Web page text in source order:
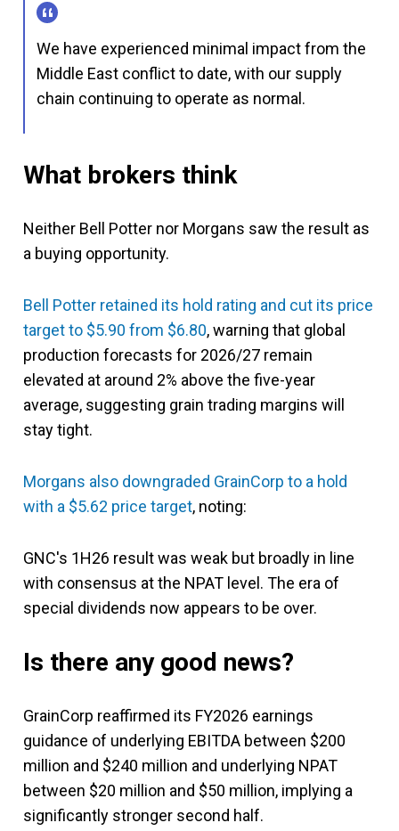
We have experienced minimal impact from the
Middle East conflict to date, with our supply
chain continuing to operate as normal.
What brokers think
Neither Bell Potter nor Morgans saw the result as
a buying opportunity.
Bell Potter retained its hold rating and cut its price
target to $5.90 from $6.80, warning that global
production forecasts for 2026/27 remain
elevated at around 2% above the five-year
average, suggesting grain trading margins will
stay tight.
Morgans also downgraded GrainCorp to a hold
with a $5.62 price target, noting:
GNC's 1H26 result was weak but broadly in line
with consensus at the NPAT level. The era of
special dividends now appears to be over.
Is there any good news?
GrainCorp reaffirmed its FY2026 earnings
guidance of underlying EBITDA between $200
million and $240 million and underlying NPAT
between $20 million and $50 million, implying a
significantly stronger second half.